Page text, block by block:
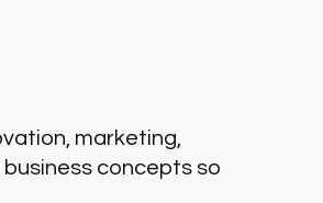
marketing,
concepts so